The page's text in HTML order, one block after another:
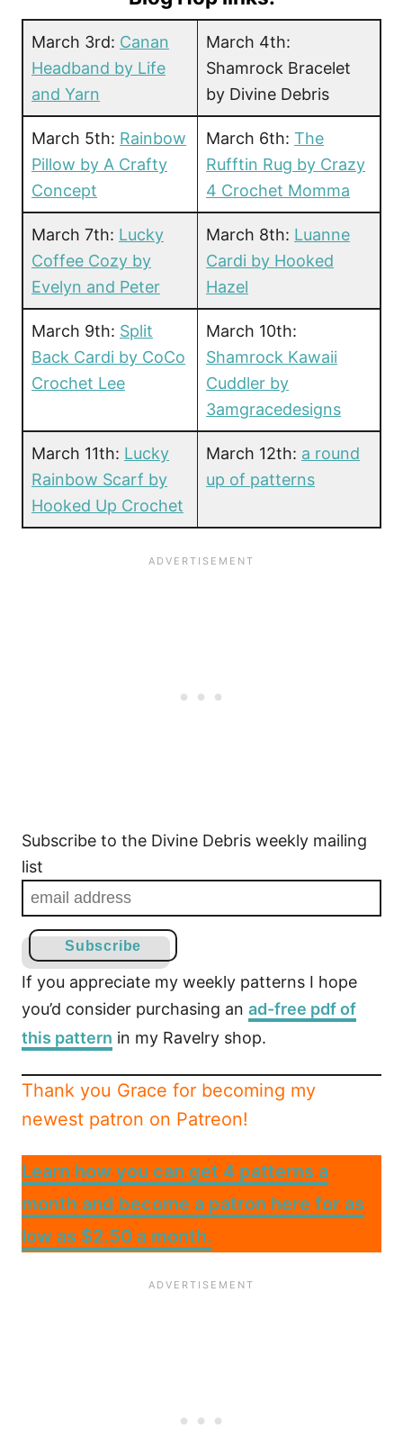
March 3rd: Canan
Headband by Life
and Yarn
March 4th:
Shamrock Bracelet
by Divine Debris
March 5th: Rainbow
Pillow by A Crafty
Concept
March 6th: The
Rufftin Rug by Crazy
4 Crochet Momma
March 7th: Lucky
Coffee Cozy by
Evelyn and Peter
March 8th: Luanne
Cardi by Hooked
Hazel
March 9th: Split
Back Cardi by CoCo
Crochet Lee
March 10th:
Shamrock Kawaii
Cuddler by
3amgracedesigns
March 11th: Lucky
Rainbow Scarf by
Hooked Up Crochet
March 12th: a round
up of patterns
Subscribe to the Divine Debris weekly mailing
list
If you appreciate my weekly patterns I hope
you’d consider purchasing an ad-free pdf of
this pattern in my Ravelry shop.
Thank you Grace for becoming my
newest patron on Patreon!
Learn how you can get 4 patterns a
month and become a patron here for as
low as $2.50 a month.